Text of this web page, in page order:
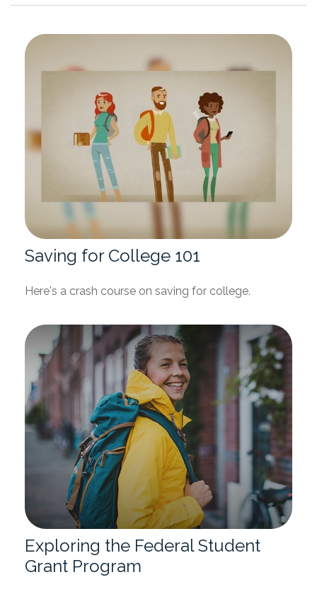
Saving for College 101
Here's a crash course on saving for college.
Exploring the Federal Student
Grant Program